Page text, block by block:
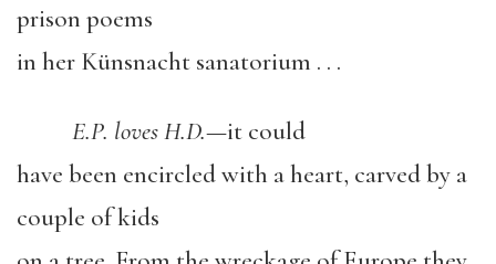
prison poems
in her Künsnacht sanatorium . . .
E.P. loves H.D.—it could
have been encircled with a heart, carved by a
couple of kids